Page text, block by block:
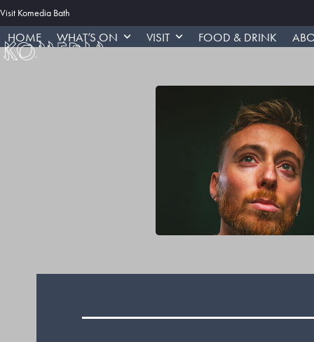
Skip
to
content
Visit Komedia Bath
HOME WHAT’S ON VISIT FOOD & DRINK